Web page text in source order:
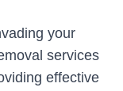
your
services
effective